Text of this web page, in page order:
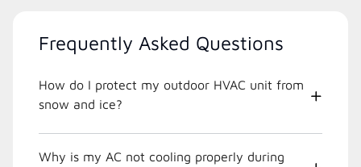
Frequently Asked Questions
How do I protect my outdoor HVAC unit from
snow and ice?
Why is my AC not cooling properly during